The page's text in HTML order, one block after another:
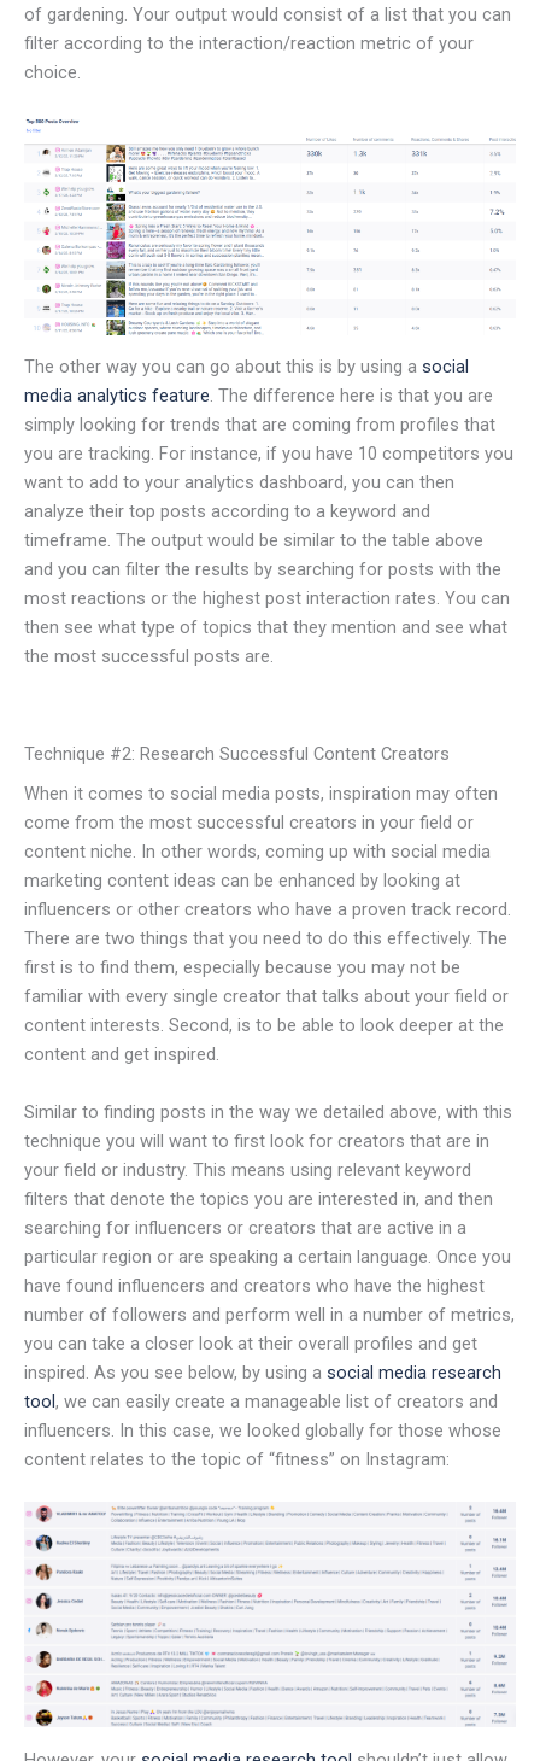
of gardening. Your output would consist of a list that you can
filter according to the interaction/reaction metric of your
choice.
The other way you can go about this is by using a social
media analytics feature. The difference here is that you are
simply looking for trends that are coming from profiles that
you are tracking. For instance, if you have 10 competitors you
want to add to your analytics dashboard, you can then
analyze their top posts according to a keyword and
timeframe. The output would be similar to the table above
and you can filter the results by searching for posts with the
most reactions or the highest post interaction rates. You can
then see what type of topics that they mention and see what
the most successful posts are.
Technique #2: Research Successful Content Creators
When it comes to social media posts, inspiration may often
come from the most successful creators in your field or
content niche. In other words, coming up with social media
marketing content ideas can be enhanced by looking at
influencers or other creators who have a proven track record.
There are two things that you need to do this effectively. The
first is to find them, especially because you may not be
familiar with every single creator that talks about your field or
content interests. Second, is to be able to look deeper at the
content and get inspired.
Similar to finding posts in the way we detailed above, with this
technique you will want to first look for creators that are in
your field or industry. This means using relevant keyword
filters that denote the topics you are interested in, and then
searching for influencers or creators that are active in a
particular region or are speaking a certain language. Once you
have found influencers and creators who have the highest
number of followers and perform well in a number of metrics,
you can take a closer look at their overall profiles and get
inspired. As you see below, by using a social media research
tool, we can easily create a manageable list of creators and
influencers. In this case, we looked globally for those whose
content relates to the topic of “fitness” on Instagram: